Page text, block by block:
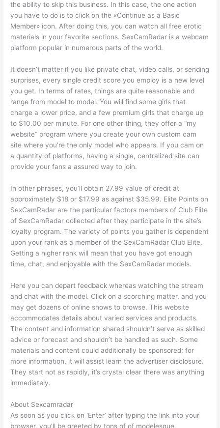
the ability to skip this business. In this case, the one action
you have to do is to click on the «Continue as a Basic
Member» icon. After doing this, you can watch all free erotic
materials in your favorite sections. SexCamRadar is a webcam
platform popular in numerous parts of the world.
It doesn’t matter if you like private chat, video calls, or sending
surprises, every single credit score you employ is a new level
you get. In terms of rates, things are quite reasonable and
range from model to model. You will find some girls that
charge a lower price, and a few premium girls that charge up
to $10.00 per minute. For one other thing, they offer a “my
website” program where you create your own custom cam
site where you’re the only model who appears. If you cam on
a quantity of platforms, having a single, centralized site can
provide your fans a assured way to join.
In other phrases, you’ll obtain 27.99 value of credit at
approximately $18 or $17.99 as against $35.99. Elite Points on
SexCamRadar are the particular factors members of Club Elite
of SexCamRadar collected after they participate in the site’s
loyalty program. The variety of points you gather is dependent
upon your rank as a member of the SexCamRadar Club Elite.
Getting a higher rank will mean that you have got enough
time, chat, and enjoyable with the SexCamRadar models.
Here you can depart feedback whereas watching the stream
and chat with the model. Click on a scorching matter, and you
may get dozens of online shows to browse. This website
accommodates details about varied services and products.
The content and information shared shouldn’t serve as skilled
advice or forecast and shouldn’t be handled as such. Some
materials and content could additionally be sponsored; for
more information, it will assist learn the advertiser disclosure.
They start not as rapidly, it’s crystal clear there was anything
immediately.
About Sexcamradar
As soon as you click on ‘Enter’ after typing the link into your
browser, you’ll be greeted by tons of of modelesque,